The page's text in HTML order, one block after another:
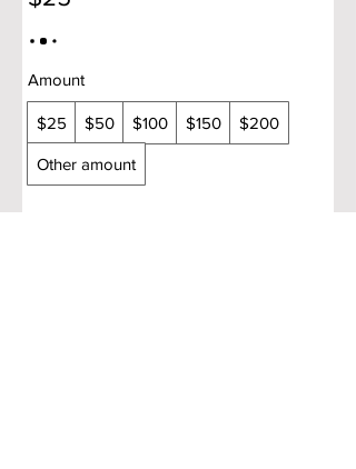
Amount
$25 $50 $100 $150 $200
Other amount